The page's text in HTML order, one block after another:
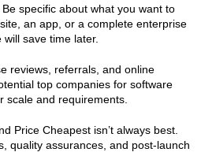
specific about what you want to
an app, or a complete enterprise
save time later.
reviews, referrals, and online
top companies for software
scale and requirements.
Price Cheapest isn’t always best.
quality assurances, and post-launch